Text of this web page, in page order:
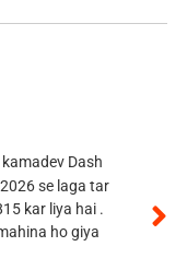
Dash
se laga tar
kar liya hai .
ho giya